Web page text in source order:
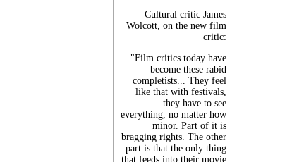
Cultural critic James
Wolcott, on the new film
critic:
"Film critics today have
become these rabid
completists... They feel
like that with festivals,
they have to see
everything, no matter how
minor. Part of it is
bragging rights. The other
part is that the only thing
that feeds into their movie